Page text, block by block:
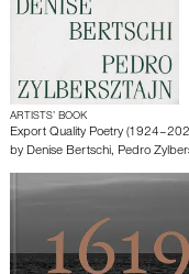
ARTISTS’ BOOK
Export Quality Poetry
by Denise Bertschi, Pedro